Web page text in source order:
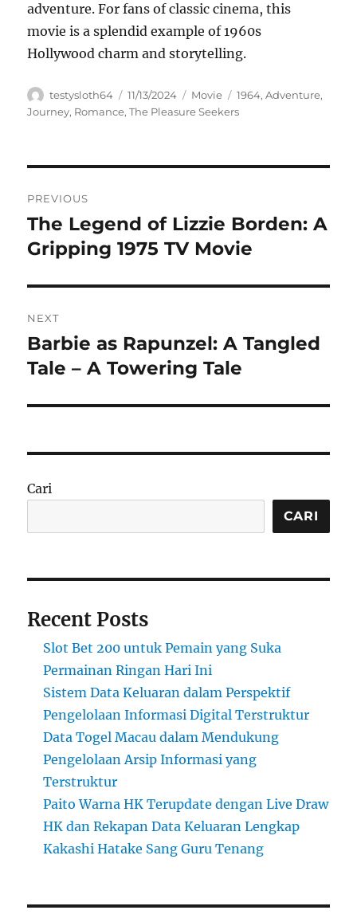
adventure. For fans of classic cinema, this
movie is a splendid example of 1960s
Hollywood charm and storytelling.
Author
testysloth64
Posted
on
11/13/2024 Categories
Movie Tags
1964,Adventure,
Journey, Romance,The Pleasure Seekers
pos
PREVIOUS
Previous
post:
The Legend of Lizzie Borden: A
Gripping 1975 TV Movie
NEXT
Next
post:
Barbie as Rapunzel: A Tangled
Tale – A Towering Tale
Cari
CARI
Recent Posts
Slot Bet 200 untuk Pemain yang Suka
Permainan Ringan Hari Ini
Sistem Data Keluaran dalam Perspektif
Pengelolaan Informasi Digital Terstruktur
Data Togel Macau dalam Mendukung
Pengelolaan Arsip Informasi yang
Terstruktur
Paito Warna HK Terupdate dengan Live Draw
HK dan Rekapan Data Keluaran Lengkap
Kakashi Hatake Sang Guru Tenang